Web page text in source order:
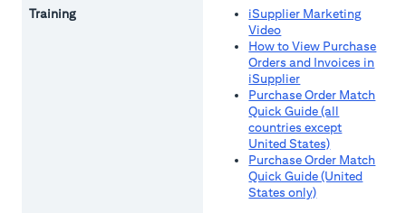
Training
iSupplier Marketing
Video
How to View Purchase
Orders and Invoices in
iSupplier
Purchase Order Match
Quick Guide (all
countries except
United States)
Purchase Order Match
Quick Guide (United
States only)